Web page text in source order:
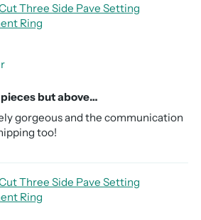
Three Side Pave Setting
Ring
but above…
gorgeous and the communication
too!
Three Side Pave Setting
Ring